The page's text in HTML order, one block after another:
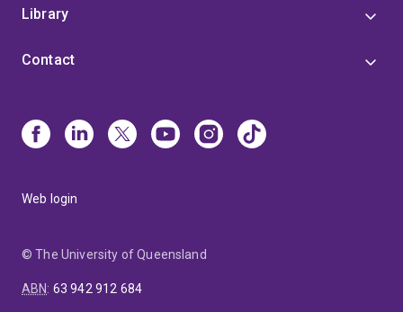
Library
Contact
Web login
© The University of Queensland
ABN: 63 942 912 684